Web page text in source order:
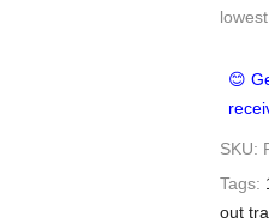
😊
SKU:
Tags:
out